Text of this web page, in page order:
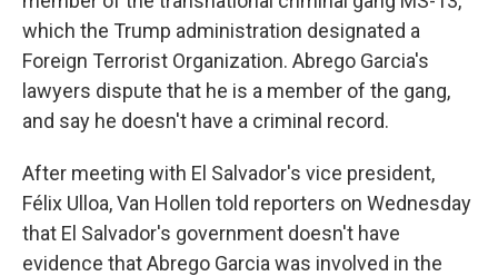
which the Trump administration designated a
Foreign Terrorist Organization. Abrego Garcia's
lawyers dispute that he is a member of the gang,
and say he doesn't have a criminal record.
After meeting with El Salvador's vice president,
Félix Ulloa, Van Hollen told reporters on Wednesday
that El Salvador's government doesn't have
evidence that Abrego Garcia was involved in the